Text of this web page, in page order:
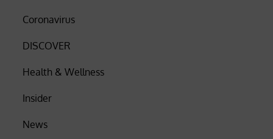
Coronavirus
DISCOVER
Health & Wellness
Insider
News